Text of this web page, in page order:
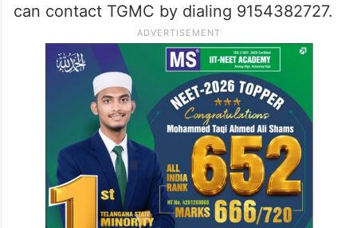
can contact TGMC by dialing 9154382727.